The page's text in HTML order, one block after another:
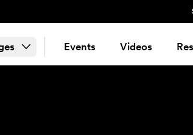
Events Videos